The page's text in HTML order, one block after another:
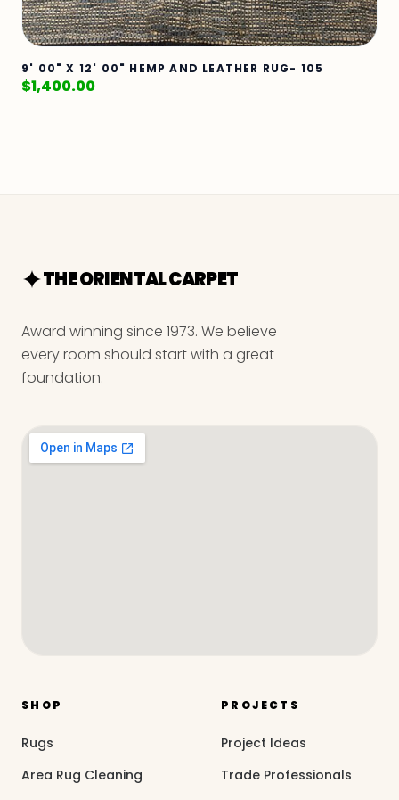
9' 00" X 12' 00" HEMP AND LEATHER RUG- 105
$1,400.00
THE ORIENTAL CARPET
Award winning since 1973. We believe
every room should start with a great
foundation.
SHOP
Rugs
Area Rug Cleaning
PROJECTS
Project Ideas
Trade Professionals